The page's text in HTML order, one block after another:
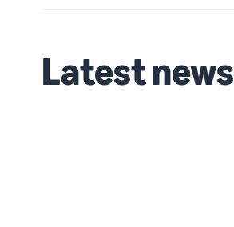
Latest news